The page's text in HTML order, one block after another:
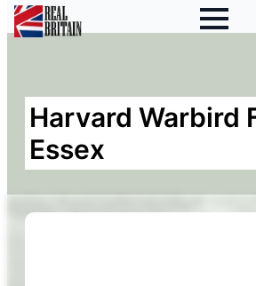
Harvard Warbird
Essex